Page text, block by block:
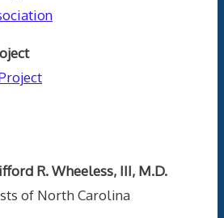
R. Wheeless, III, M.D.
of North Carolina